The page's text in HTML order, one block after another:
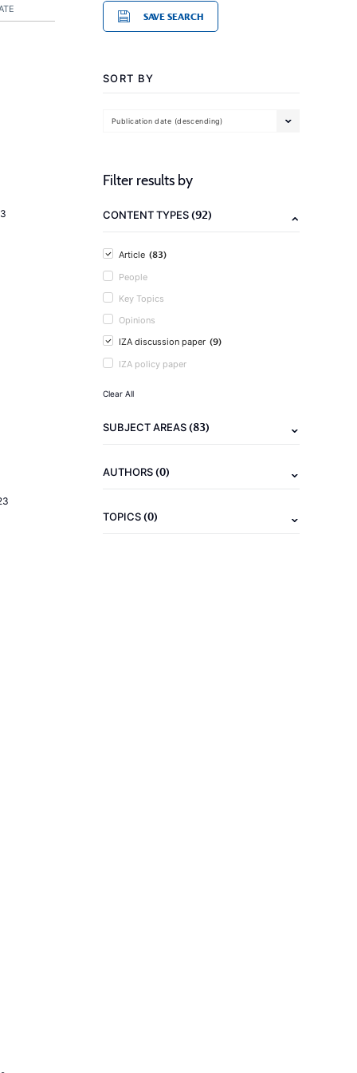
SAVE SEARCH
SORT BY
Publication date (descending)
Filter results by
CONTENT TYPES(92)
Article (83)
People
Key Topics
Opinions
IZA discussion paper (9)
IZA policy paper
Clear All
SUBJECT AREAS(83)
AUTHORS(0)
TOPICS(0)